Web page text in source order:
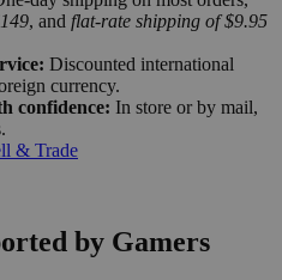
, and flat-rate shipping of $9.95
Discounted international
currency.
confidence: In store or by mail,
& Trade
by Gamers